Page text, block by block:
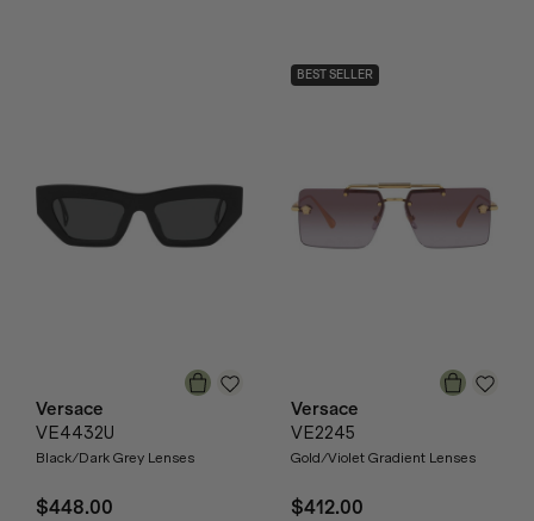
Versace
VE4432U
Black/Dark Grey Lenses
$448.00
BEST SELLER
Versace
VE2245
Gold/Violet Gradient Lenses
$412.00